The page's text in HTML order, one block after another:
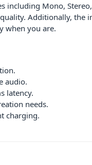
Mono,
Additionally,
when you are.
audio.
latency.
needs.
charging.